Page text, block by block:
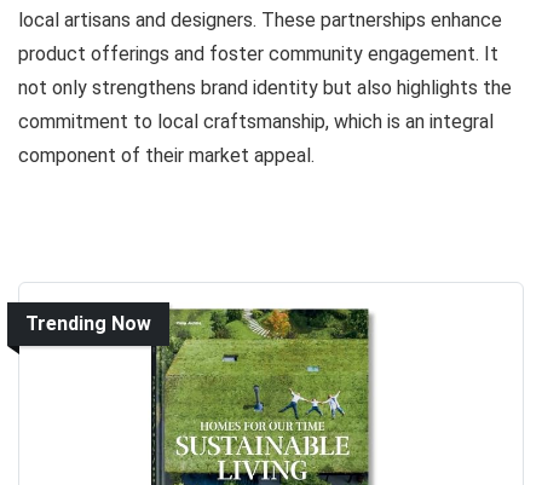
local artisans and designers. These partnerships enhance
product offerings and foster community engagement. It
not only strengthens brand identity but also highlights the
commitment to local craftsmanship, which is an integral
component of their market appeal.
Trending Now